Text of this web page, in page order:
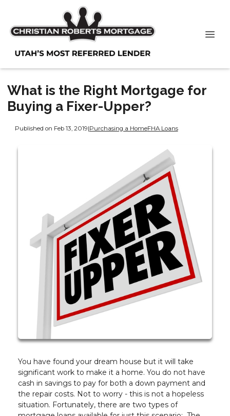
What is the Right Mortgage for
Buying a Fixer-Upper?
Published on Feb 13, 2019|Purchasing a HomeFHA Loans
You have found your dream house but it will take
significant work to make it a home. You do not have
cash in savings to pay for both a down payment and
the repair costs. Not to worry - this is not a hopeless
situation. Fortunately, there are two types of